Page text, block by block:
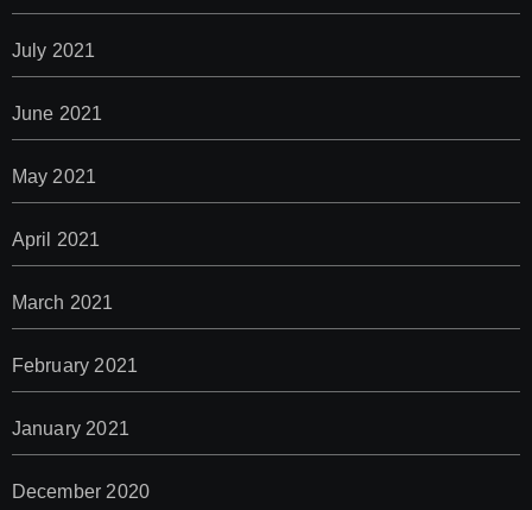
July 2021
June 2021
May 2021
April 2021
March 2021
February 2021
January 2021
December 2020